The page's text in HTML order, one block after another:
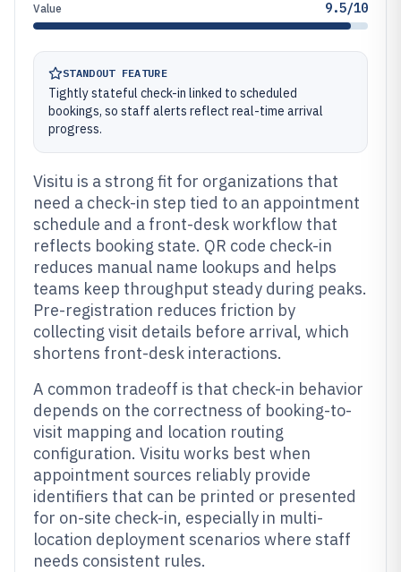
Value 9.5/10
STANDOUT FEATURE
Tightly stateful check-in linked to scheduled
bookings, so staff alerts reflect real-time arrival
progress.
Visitu is a strong fit for organizations that
need a check-in step tied to an appointment
schedule and a front-desk workflow that
reflects booking state. QR code check-in
reduces manual name lookups and helps
teams keep throughput steady during peaks.
Pre-registration reduces friction by
collecting visit details before arrival, which
shortens front-desk interactions.
A common tradeoff is that check-in behavior
depends on the correctness of booking-to-
visit mapping and location routing
configuration. Visitu works best when
appointment sources reliably provide
identifiers that can be printed or presented
for on-site check-in, especially in multi-
location deployment scenarios where staff
needs consistent rules.